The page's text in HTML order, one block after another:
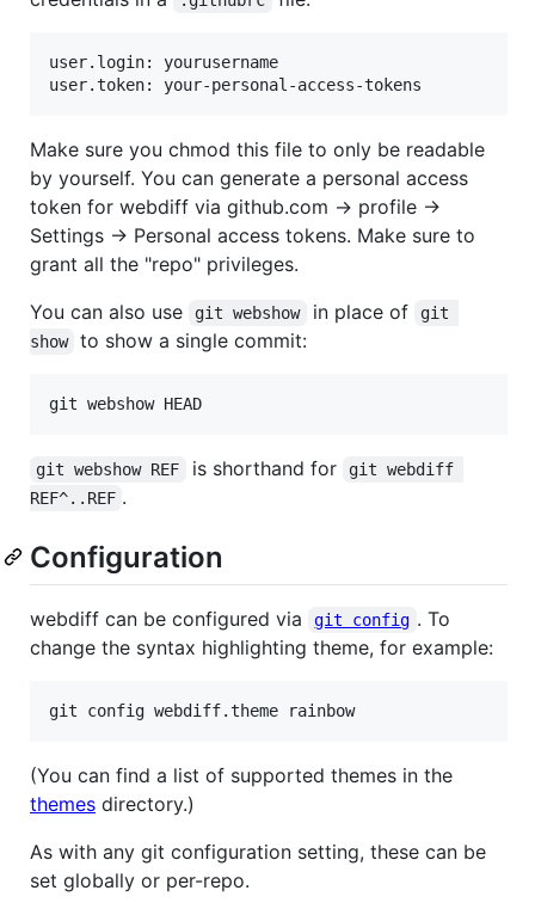
user.login: yourusername
Make sure you chmod this file to only be readable
by yourself. You can generate a personal access
token for webdiff via github.com → profile →
Settings → Personal access tokens. Make sure to
grant all the "repo" privileges.
You can also use
git webshow in place of
git
show
to show a single commit:
git webshow REF is shorthand for
git webdiff
REF^..REF .
Configuration
webdiff can be configured via git config . To
change the syntax highlighting theme, for example:
(You can find a list of supported themes in the
themes directory.)
As with any git configuration setting, these can be
set globally or per-repo.